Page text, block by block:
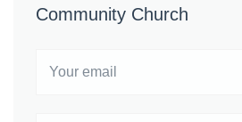
Community Church